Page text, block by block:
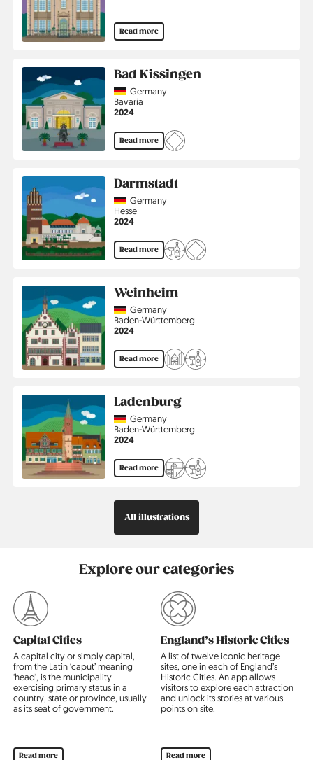
Read more
Bad Kissingen
CountryGermany
Region
Bavaria
Jahr
2024
Read more
Darmstadt
CountryGermany
Region
Hesse
Jahr
2024
Read more
Weinheim
CountryGermany
Region
Baden-Württemberg
Jahr
2024
Read more
Ladenburg
CountryGermany
Region
Baden-Württemberg
Jahr
2024
Read more
All illustrations
Explore our categories
Capital Cities
A capital city or simply capital,
from the Latin ‘caput’ meaning
‘head’, is the municipality
exercising primary status in a
country, state or province, usually
as its seat of government.
Read more
England’s Historic Cities
A list of twelve iconic heritage
sites, one in each of England’s
Historic Cities. An app allows
visitors to explore each attraction
and unlock its stories at various
points on site.
Read more